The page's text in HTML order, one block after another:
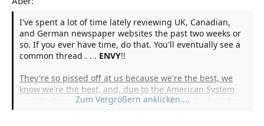
I've spent a lot of time lately reviewing UK, Canadian,
and German newspaper websites the past two weeks or
so. If you ever have time, do that. You'll eventually see a
common thread . . . ENVY!!
They're so pissed off at us because we're the best, we
know we're the best, and, due to the American System
and the American Way, we'll continue to be the best for a
Zum Vergrößern anklicken....